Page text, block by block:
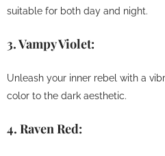
suitable for both day and night.
3.Vampy Violet:
Unleash your inner rebel with a
color to the dark aesthetic.
4. Raven Red: